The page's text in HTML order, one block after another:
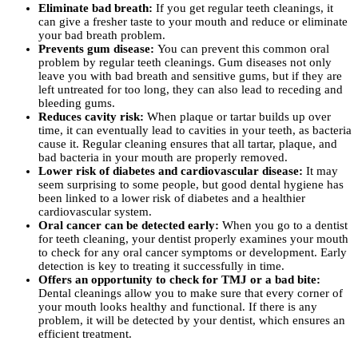
Eliminate bad breath: If you get regular teeth cleanings, it
can give a fresher taste to your mouth and reduce or eliminate
your bad breath problem.
Prevents gum disease: You can prevent this common oral
problem by regular teeth cleanings. Gum diseases not only
leave you with bad breath and sensitive gums, but if they are
left untreated for too long, they can also lead to receding and
bleeding gums.
Reduces cavity risk: When plaque or tartar builds up over
time, it can eventually lead to cavities in your teeth, as bacteria
cause it. Regular cleaning ensures that all tartar, plaque, and
bad bacteria in your mouth are properly removed.
Lower risk of diabetes and cardiovascular disease: It may
seem surprising to some people, but good dental hygiene has
been linked to a lower risk of diabetes and a healthier
cardiovascular system.
Oral cancer can be detected early: When you go to a dentist
for teeth cleaning, your dentist properly examines your mouth
to check for any oral cancer symptoms or development. Early
detection is key to treating it successfully in time.
Offers an opportunity to check for TMJ or a bad bite:
Dental cleanings allow you to make sure that every corner of
your mouth looks healthy and functional. If there is any
problem, it will be detected by your dentist, which ensures an
efficient treatment.